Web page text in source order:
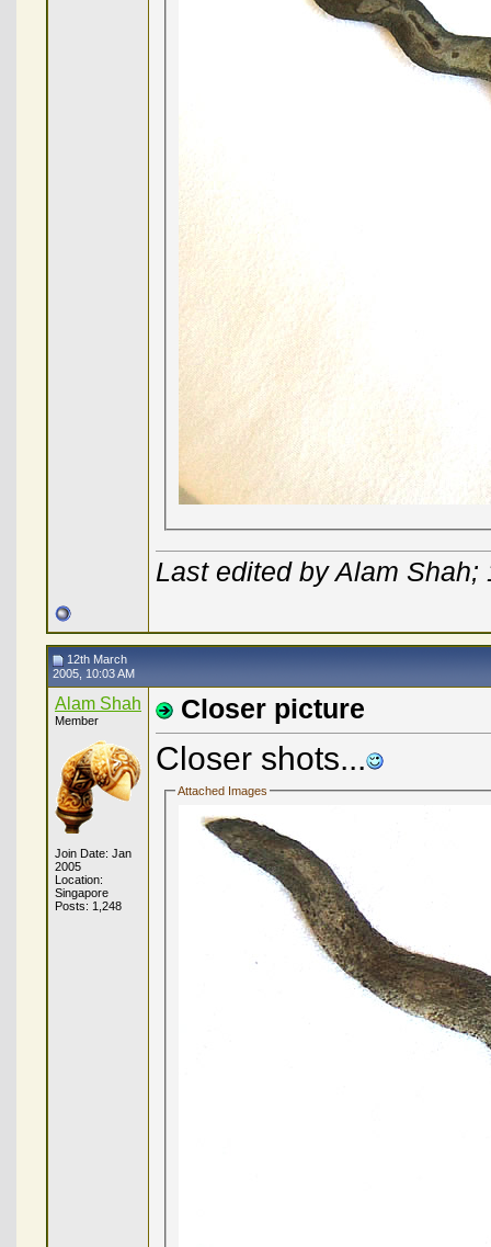
Last edited by Alam
12th March
2005, 10:03 AM
Alam Shah
Member
Join Date: Jan
2005
Location:
Singapore
Posts: 1,248
Closer picture
Closer shots...
Attached Images